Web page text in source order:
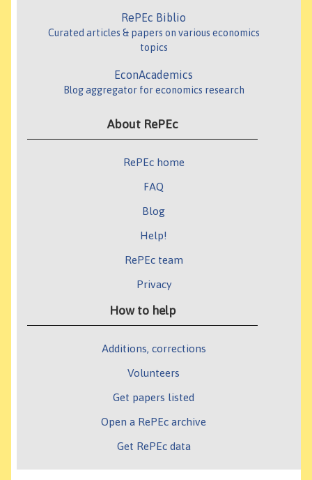
RePEc Biblio
Curated articles & papers on various economics
topics
EconAcademics
Blog aggregator for economics research
About RePEc
RePEc home
FAQ
Blog
Help!
RePEc team
Privacy
How to help
Additions, corrections
Volunteers
Get papers listed
Open a RePEc archive
Get RePEc data